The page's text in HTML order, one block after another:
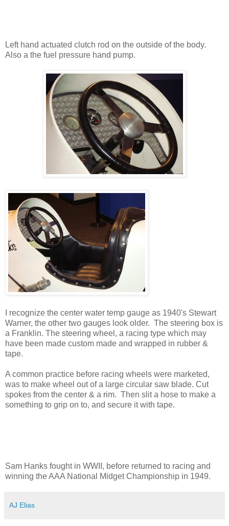
Left hand actuated clutch rod on the outside of the body.
Also a the fuel pressure hand pump.
I recognize the center water temp gauge as 1940's Stewart
Warner, the other two gauges look older. The steering box is
a Franklin. The steering wheel, a racing type which may
have been made custom made and wrapped in rubber &
tape.
A common practice before racing wheels were marketed,
was to make wheel out of a large circular saw blade. Cut
spokes from the center & a rim. Then slit a hose to make a
something to grip on to, and secure it with tape.
Sam Hanks fought in WWII, before returned to racing and
winning the AAA National Midget Championship in 1949.
AJ Elias